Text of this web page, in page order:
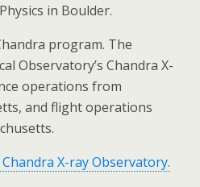
in Boulder.
program. The
Observatory’s Chandra X-
operations from
and flight operations
X-ray Observatory.